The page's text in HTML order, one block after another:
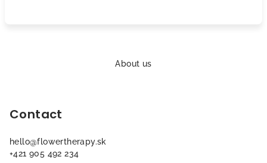
About us
Contact
hello@flowertherapy.sk
+421 905 492 234